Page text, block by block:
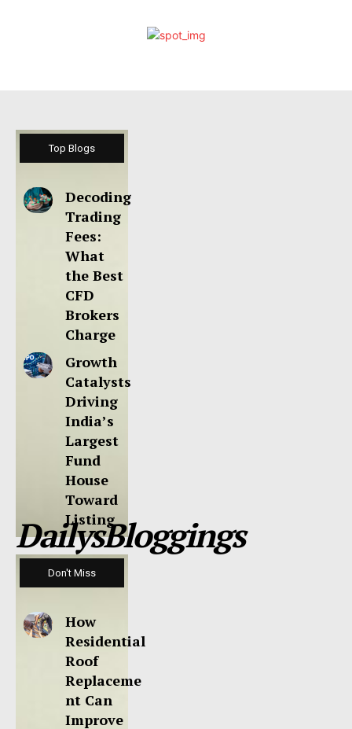
Top Blogs
Decoding
Trading
Fees:
What
the Best
CFD
Brokers
Charge
Growth
Catalysts
Driving
India’s
Largest
Fund
House
Toward
Listing
DailysBloggings
Don't Miss
How
Residential
Roof
Replaceme
nt Can
Improve